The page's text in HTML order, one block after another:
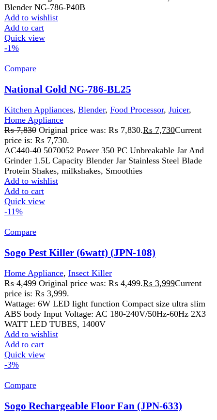
price is: ₨ 7,730.
AC440-40 5070052 Power 350 PC Unbreakable Jar And
Grinder 1.5L Capacity Blender Jar Stainless Steel Blade
Protein Shakes, milkshakes, Smoothies
Add to wishlist
Quick view
-11%
Compare
Sogo Pest Killer (6watt) (JPN-108)
Home Appliance,Insect Killer
₨4,499 Original price was: ₨ 4,499.
price is: ₨ 3,999.
Wattage: 6W LED light function Compact size ultra slim
ABS body Input Voltage: AC 180-240V/50Hz-60Hz 2X3
WATT LED TUBES, 1400V
Add to wishlist
Add to cart
Quick view
-3%
Compare
Sogo Rechargeable Floor Fan (JPN-633)
Home Appliance
Fans
₨17,499 Original price was:
₨ 17,499. ₨16,999Current price is: ₨ 16,999.
Buy rechargeable stand-fan/pedestal available at lowest
price 80 DEGREE OSCILLATION 6FT POWERFULL
AIR WIND AC/DC OPERATED 4 PCS BRIGHT LED
Add to wishlist
Add to cart
Quick view
-16%
Compare
Sogo USB Rechargeable Mini Hand Fan (JPN-